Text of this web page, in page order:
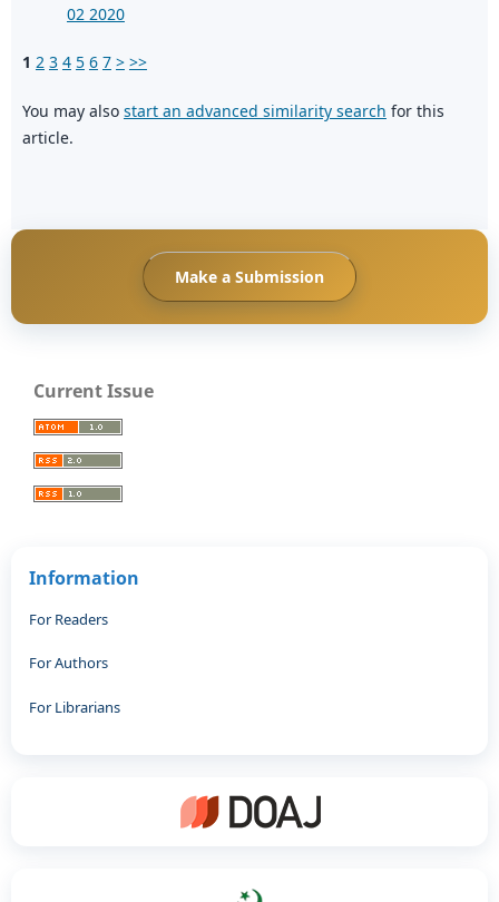
02 2020
1 2 3 4 5 6 7 > >>
You may also start an advanced similarity search for this
article.
Make a Submission
Current Issue
Information
For Readers
For Authors
For Librarians